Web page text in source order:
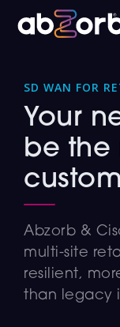
SD WAN FOR
Your
be the
Abzorb &
multi-site
resilient,
than legacy